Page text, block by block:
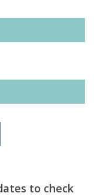
to check